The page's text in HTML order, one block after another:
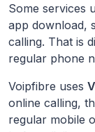
Some services
app download,
calling. That is
regular phone
Voipfibre uses
online calling,
regular mobile